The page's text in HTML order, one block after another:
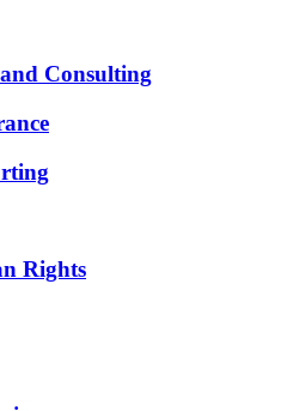
Consulting
Rights